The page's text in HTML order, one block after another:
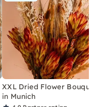
XXL Dried Flower
in Munich